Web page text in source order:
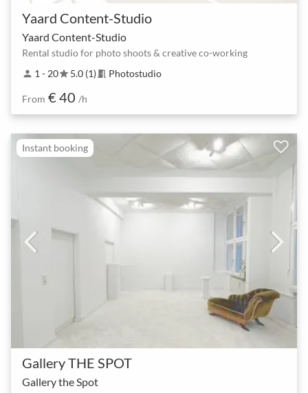
Yaard Content-Studio
Yaard Content-Studio
Rental studio for photo shoots & creative co-working
person 1 - 20star5.0 (1) meeting_room Photostudio
From € 40 /h
Instant booking
Gallery THE SPOT
Gallery the Spot